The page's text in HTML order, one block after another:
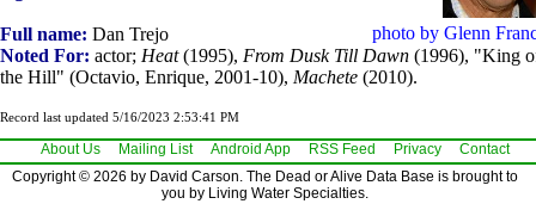
photo by Glenn
Full name: Dan Trejo
Noted For: actor; Heat(1995), From Dusk Till Dawn (1996), "King
the Hill" (Octavio, Enrique, 2001-10), Machete (2010).
Record last updated 5/16/2023 2:53:41 PM
About Us Mailing List Android App RSS Feed Privacy
Contact
Copyright © 2026 by David Carson. The Dead or Alive Data Base is brought to
you by Living Water Specialties.